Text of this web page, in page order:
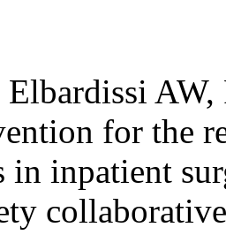
for the
in inpatient